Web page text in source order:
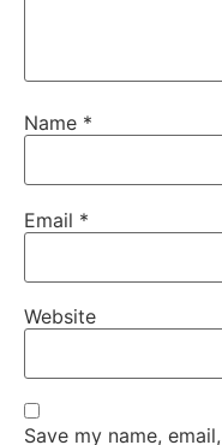
Name *
Email *
Website
Save my name,